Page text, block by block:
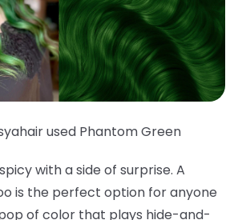
used Phantom Green
with a side of surprise. A
is the perfect option for anyone
of color that plays hide-and-